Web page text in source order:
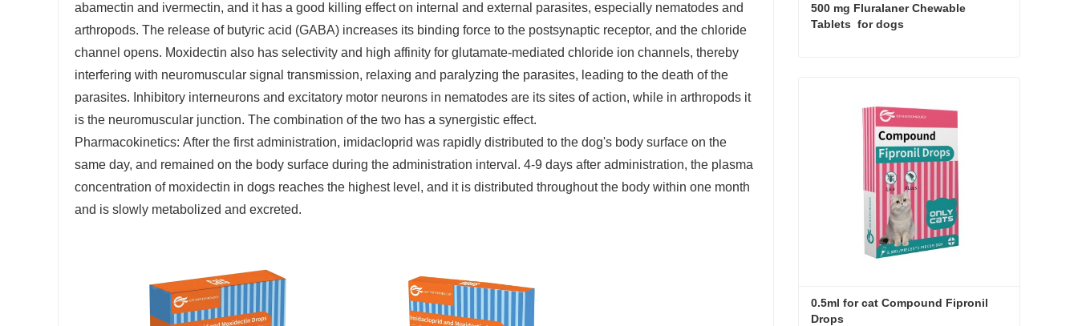
abamectin and ivermectin, and it has a good killing effect on internal and external parasites, especially nematodes and
arthropods. The release of butyric acid (GABA) increases its binding force to the postsynaptic receptor, and the chloride
channel opens. Moxidectin also has selectivity and high affinity for glutamate-mediated chloride ion channels, thereby
interfering with neuromuscular signal transmission, relaxing and paralyzing the parasites, leading to the death of the
parasites. Inhibitory interneurons and excitatory motor neurons in nematodes are its sites of action, while in arthropods it
is the neuromuscular junction. The combination of the two has a synergistic effect.
Pharmacokinetics: After the first administration, imidacloprid was rapidly distributed to the dog's body surface on the
same day, and remained on the body surface during the administration interval. 4-9 days after administration, the plasma
concentration of moxidectin in dogs reaches the highest level, and it is distributed throughout the body within one month
and is slowly metabolized and excreted.
500 mg Fluralaner Chewable
Tablets  for dogs
Contact Now
0.5ml for cat Compound Fipronil
Drops